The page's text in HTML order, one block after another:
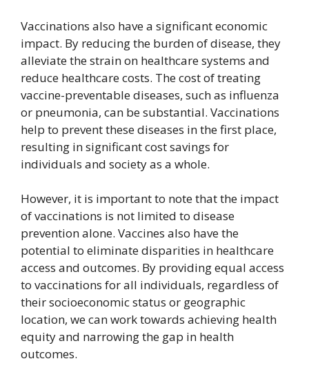
Vaccinations also have a significant economic
impact. By reducing the burden of disease, they
alleviate the strain on healthcare systems and
reduce healthcare costs. The cost of treating
vaccine-preventable diseases, such as influenza
or pneumonia, can be substantial. Vaccinations
help to prevent these diseases in the first place,
resulting in significant cost savings for
individuals and society as a whole.
However, it is important to note that the impact
of vaccinations is not limited to disease
prevention alone. Vaccines also have the
potential to eliminate disparities in healthcare
access and outcomes. By providing equal access
to vaccinations for all individuals, regardless of
their socioeconomic status or geographic
location, we can work towards achieving health
equity and narrowing the gap in health
outcomes.